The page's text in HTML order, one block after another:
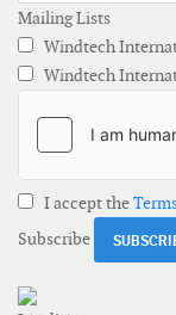
Mailing Lists
Windtech
Windtech
I accept the
Subscribe